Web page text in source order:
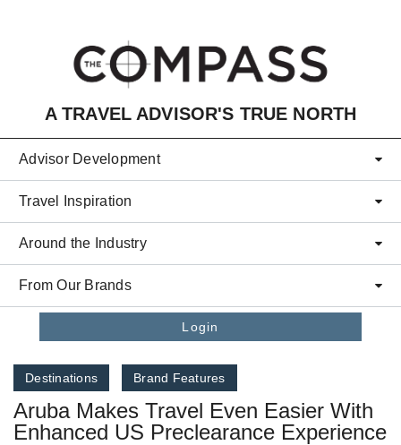
A TRAVEL ADVISOR'S TRUE NORTH
Advisor Development
Travel Inspiration
Around the Industry
From Our Brands
Login
Destinations Brand Features
Aruba Makes Travel Even Easier With
Enhanced US Preclearance Experience